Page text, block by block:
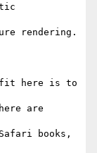
rendering.
here is to
are
books,